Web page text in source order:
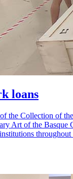
loans
the Collection of
Art of the Basque